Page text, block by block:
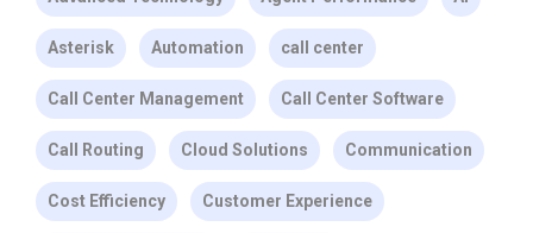
Asterisk Automation call center
Call Center Management Call Center Software
Call Routing Cloud Solutions Communication
Cost Efficiency Customer Experience